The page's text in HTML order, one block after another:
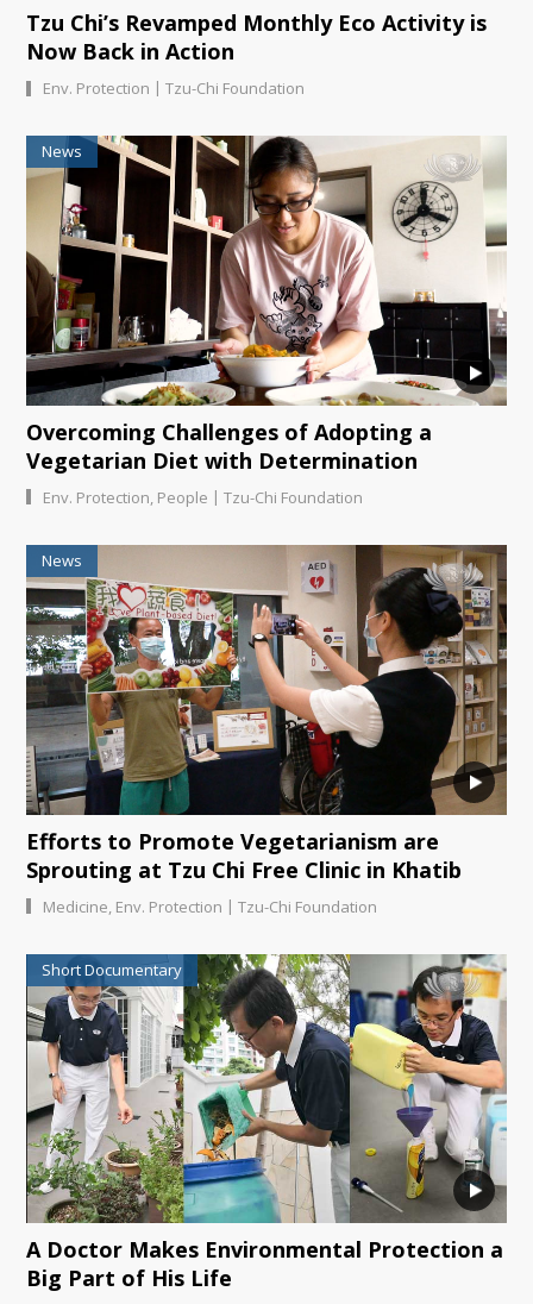
Tzu Chi’s Revamped Monthly Eco Activity is
Now Back in Action
Env. Protection | Tzu-Chi Foundation
News
Overcoming Challenges of Adopting a
Vegetarian Diet with Determination
Env. Protection, People | Tzu-Chi Foundation
News
Efforts to Promote Vegetarianism are
Sprouting at Tzu Chi Free Clinic in Khatib
Medicine, Env. Protection | Tzu-Chi Foundation
Short Documentary
A Doctor Makes Environmental Protection a
Big Part of His Life